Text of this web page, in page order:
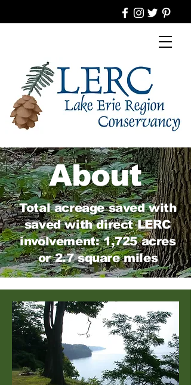
About
Total acreage saved with
saved with direct LERC
involvement: 1,725 acres
or 2.7 square miles